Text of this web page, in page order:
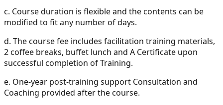
c. Course duration is flexible and the contents can be
modified to fit any number of days.
d. The course fee includes facilitation training materials,
2 coffee breaks, buffet lunch and A Certificate upon
successful completion of Training.
e. One-year post-training support Consultation and
Coaching provided after the course.